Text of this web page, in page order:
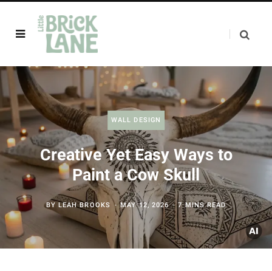
WALL DESIGN
Creative Yet Easy Ways to
Paint a Cow Skull
BY LEAH BROOKS MAY 12, 2026 7 MINS READ